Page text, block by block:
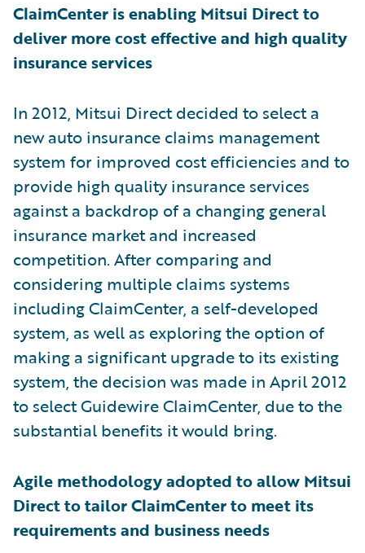
ClaimCenter is enabling Mitsui Direct to
deliver more cost effective and high quality
insurance services
In 2012, Mitsui Direct decided to select a
new auto insurance claims management
system for improved cost efficiencies and to
provide high quality insurance services
against a backdrop of a changing general
insurance market and increased
competition. After comparing and
considering multiple claims systems
including ClaimCenter, a self-developed
system, as well as exploring the option of
making a significant upgrade to its existing
system, the decision was made in April 2012
to select Guidewire ClaimCenter, due to the
substantial benefits it would bring.
Agile methodology adopted to allow Mitsui
Direct to tailor ClaimCenter to meet its
requirements and business needs